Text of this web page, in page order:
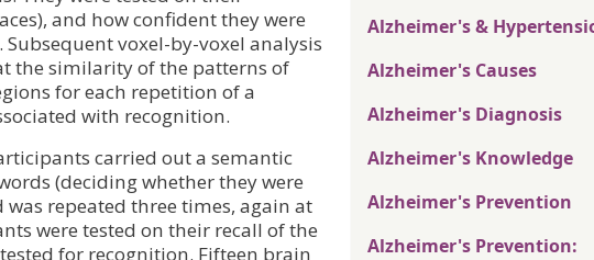
and how confident they were
voxel-by-voxel analysis
the similarity of the patterns of
for each repetition of a
with recognition.
carried out a semantic
(deciding whether they were
was repeated three times, again at
were tested on their recall of the
for recognition. Fifteen brain
Alzheimer's &
Alzheimer's Causes
Alzheimer's Diagnosis
Alzheimer's Knowledge
Alzheimer's Prevention
Alzheimer's Prevention: